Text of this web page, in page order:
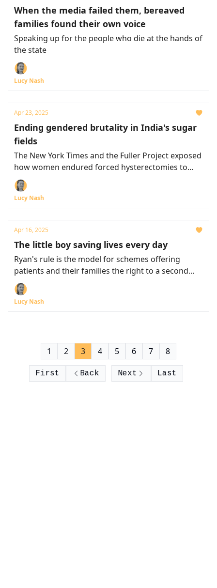
When the media failed them, bereaved
families found their own voice
Speaking up for the people who die at the hands of
the state
Lucy Nash
Apr 23, 2025
Ending gendered brutality in India's sugar
fields
The New York Times and the Fuller Project exposed
how women endured forced hysterectomies to
harvest sugarcane
Lucy Nash
Apr 16, 2025
The little boy saving lives every day
Ryan's rule is the model for schemes offering
patients and their families the right to a second
opinion
Lucy Nash
First Back
1 2 3 4 5 6 7 8
Next Last